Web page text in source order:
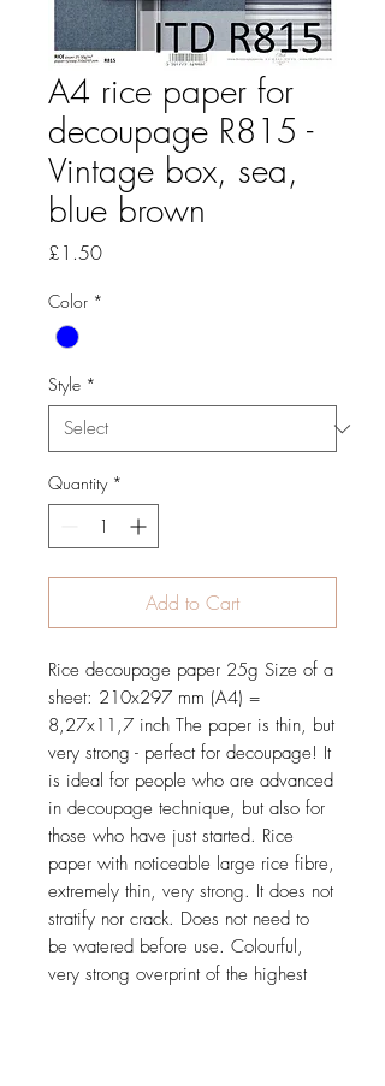
A4 rice paper for
decoupage R815 -
Vintage box, sea,
blue brown
£1.50Price
Color *
Style *
Quantity *
Add to Cart
Rice decoupage paper 25g Size of a
sheet: 210x297 mm (A4) =
8,27x11,7 inch The paper is thin, but
very strong - perfect for decoupage! It
is ideal for people who are advanced
in decoupage technique, but also for
those who have just started. Rice
paper with noticeable large rice fibre,
extremely thin, very strong. It does not
stratify nor crack. Does not need to
be watered before use. Colourful,
very strong overprint of the highest